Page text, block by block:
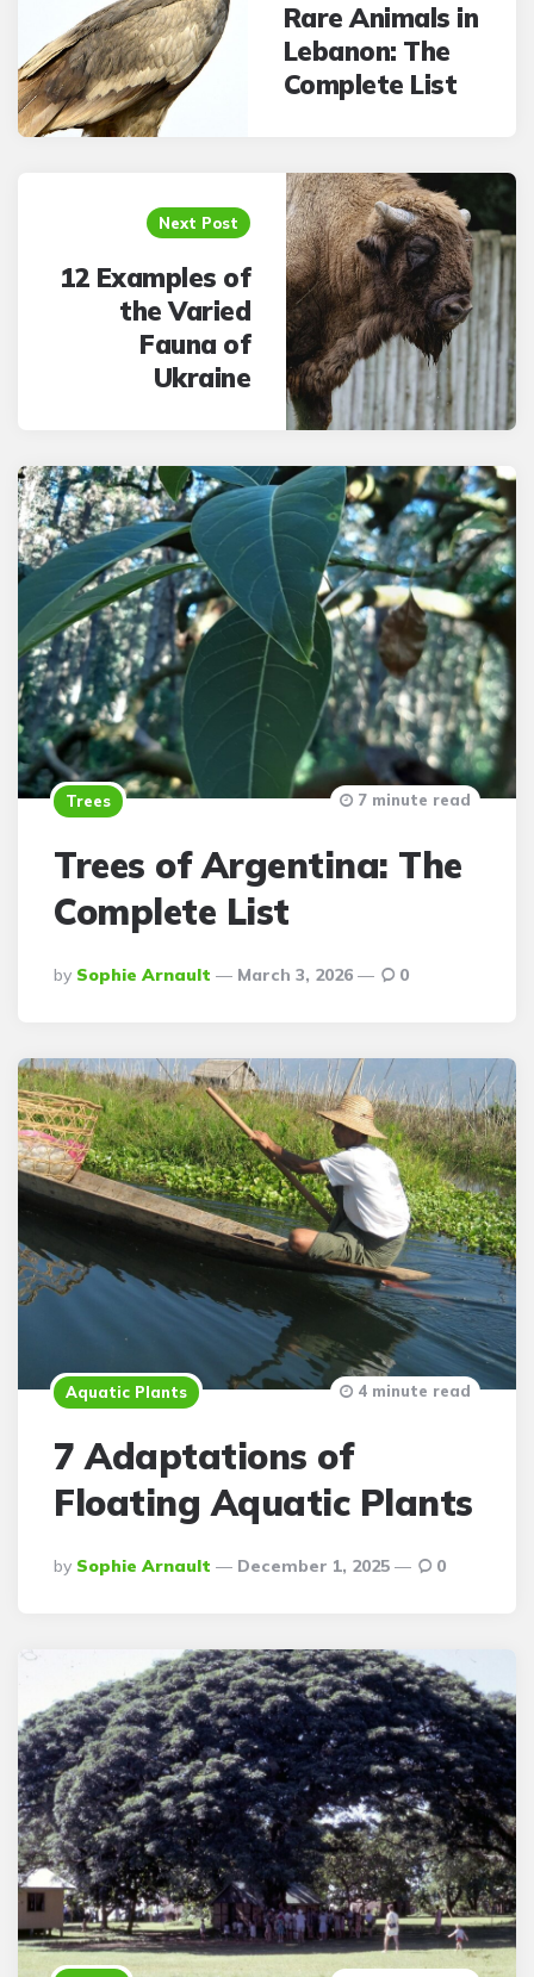
Rare Animals in
Lebanon: The
Complete List
Next Post
12 Examples of
the Varied
Fauna of
Ukraine
Trees
Trees of Argentina: The
Complete List
Posted
By
By Sophie Arnault March 3, 2026
7 minute read
0
Aquatic Plants
7 Adaptations of
Floating Aquatic Plants
Posted
By
By Sophie Arnault December 1, 2025
4 minute read
0